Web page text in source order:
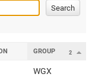
2
GROUP
WGX